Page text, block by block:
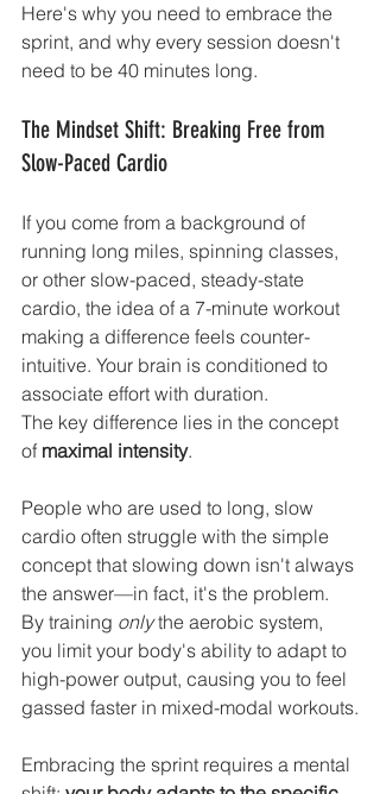
Here's why you need to embrace the
sprint, and why every session doesn't
need to be 40 minutes long.
The Mindset Shift: Breaking Free from
Slow-Paced Cardio
If you come from a background of
running long miles, spinning classes,
or other slow-paced, steady-state
cardio, the idea of a 7-minute workout
making a difference feels counter-
intuitive. Your brain is conditioned to
associate effort with duration.
The key difference lies in the concept
of maximal intensity.
People who are used to long, slow
cardio often struggle with the simple
concept that slowing down isn't always
the answer—in fact, it's the problem.
By training only the aerobic system,
you limit your body's ability to adapt to
high-power output, causing you to feel
gassed faster in mixed-modal workouts.
Embracing the sprint requires a mental